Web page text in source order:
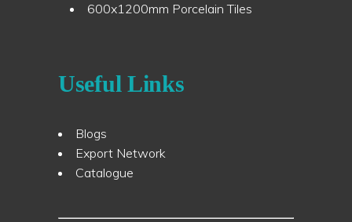
600x1200mm Porcelain Tiles
Useful Links
Blogs
Export Network
Catalogue